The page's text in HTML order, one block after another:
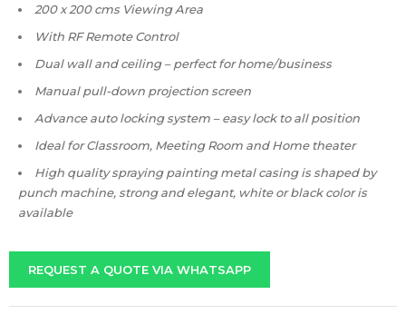
200 x 200 cms Viewing Area
With RF Remote Control
Dual wall and ceiling – perfect for home/business
Manual pull-down projection screen
Advance auto locking system – easy lock to all position
Ideal for Classroom, Meeting Room and Home theater
High quality spraying painting metal casing is shaped by
punch machine, strong and elegant, white or black color is
available
REQUEST A QUOTE VIA WHATSAPP